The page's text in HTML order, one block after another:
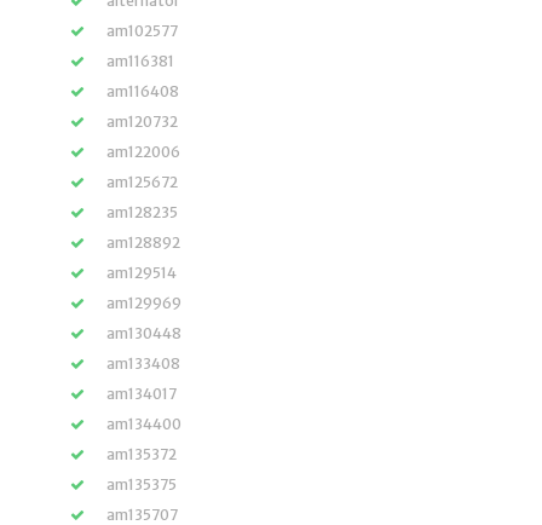
am102577
am116381
am116408
am120732
am122006
am125672
am128235
am128892
am129514
am129969
am130448
am133408
am134017
am134400
am135372
am135375
am135707